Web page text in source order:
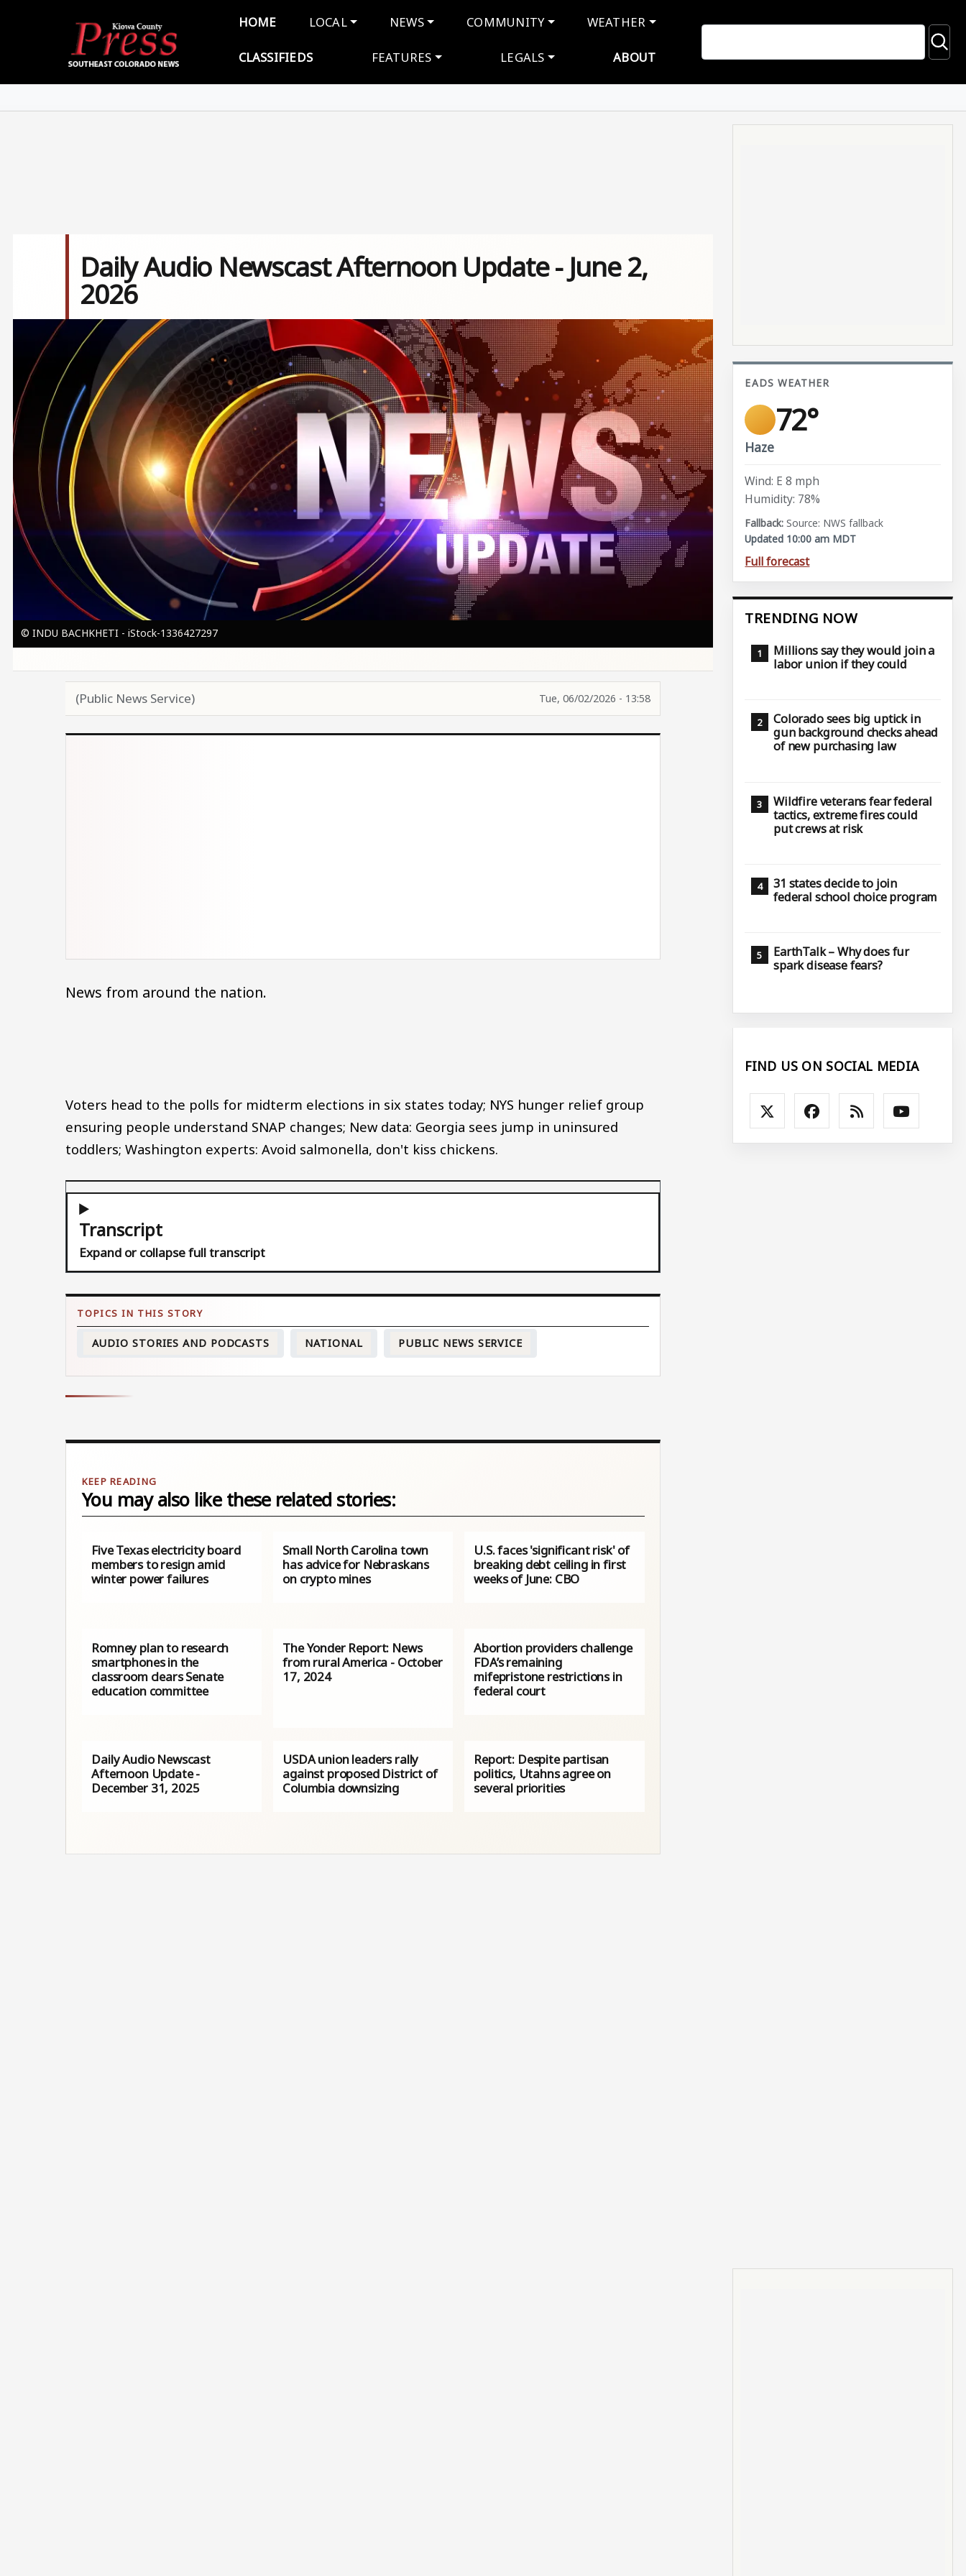
Main navigation
HOME LOCAL NEWS COMMUNITY WEATHER
CLASSIFIEDS FEATURES LEGALS ABOUT
Daily Audio Newscast Afternoon Update - June 2,
2026
© INDU BACHKHETI - iStock-1336427297
(Public News Service) Tue, 06/02/2026 - 13:58
News from around the nation.
Voters head to the polls for midterm elections in six states today; NYS hunger relief group
ensuring people understand SNAP changes; New data: Georgia sees jump in uninsured
toddlers; Washington experts: Avoid salmonella, don't kiss chickens.
Transcript
Expand or collapse full transcript
AUDIO STORIES AND PODCASTS NATIONAL PUBLIC NEWS SERVICE
You may also like these related stories:
Five Texas electricity board
members to resign amid
winter power failures
Small North Carolina town
has advice for Nebraskans
on crypto mines
U.S. faces 'significant risk' of
breaking debt ceiling in first
weeks of June: CBO
Romney plan to research
smartphones in the
classroom clears Senate
education committee
The Yonder Report: News
from rural America - October
17, 2024
Abortion providers challenge
FDA’s remaining
mifepristone restrictions in
federal court
Daily Audio Newscast
Afternoon Update -
December 31, 2025
USDA union leaders rally
against proposed District of
Columbia downsizing
Report: Despite partisan
politics, Utahns agree on
several priorities
EADS WEATHER
72°
Haze
Wind: E 8 mph
Humidity: 78%
Source: NWS fallback
Updated 10:00 am MDT
Full forecast
TRENDING NOW
Millions say they would join a
labor union if they could
Colorado sees big uptick in
gun background checks ahead
of new purchasing law
Wildfire veterans fear federal
tactics, extreme fires could
put crews at risk
31 states decide to join
federal school choice program
EarthTalk – Why does fur
spark disease fears?
FIND US ON SOCIAL MEDIA